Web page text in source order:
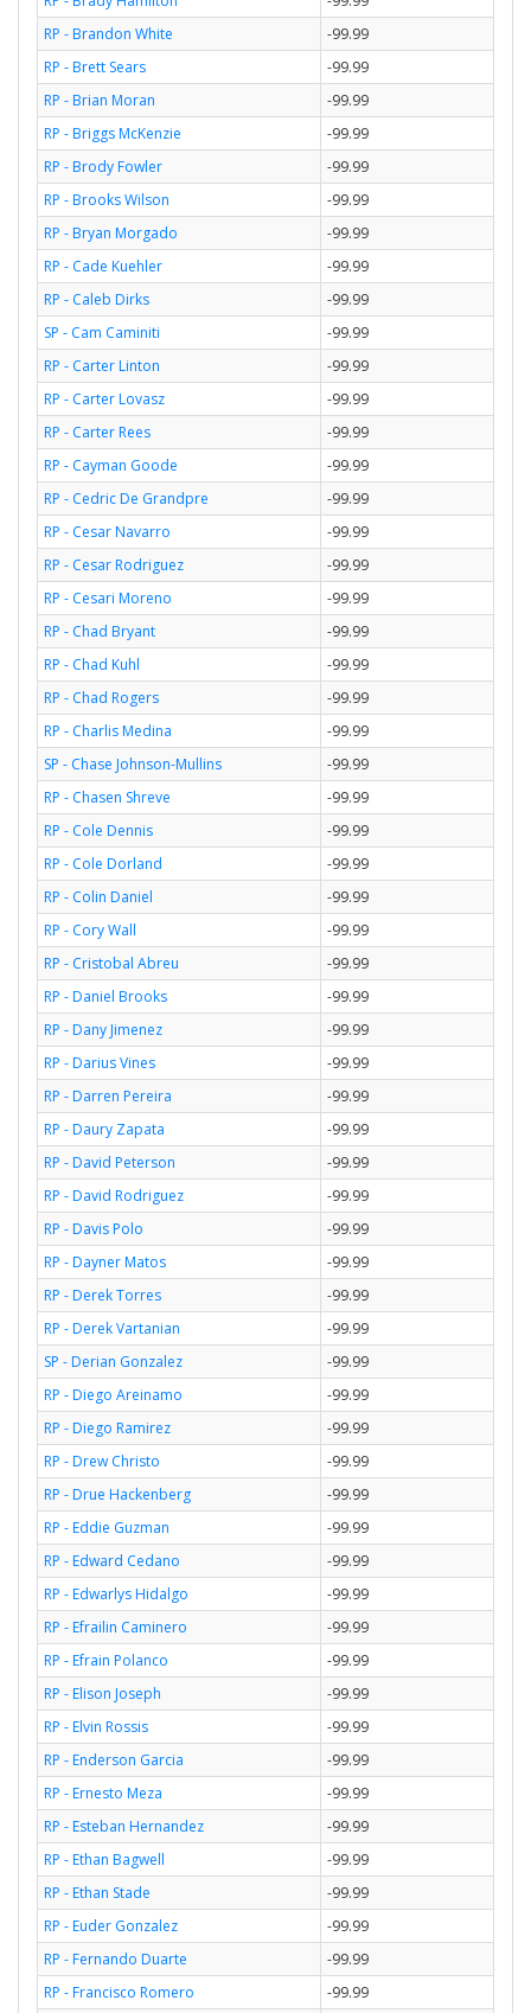
RP - Brandon White
-99.99
RP - Brett Sears
-99.99
RP - Brian Moran
-99.99
RP - Briggs McKenzie
-99.99
RP - Brody Fowler
-99.99
RP - Brooks Wilson
-99.99
RP - Bryan Morgado
-99.99
RP - Cade Kuehler
-99.99
RP - Caleb Dirks
-99.99
SP - Cam Caminiti
-99.99
RP - Carter Linton
-99.99
RP - Carter Lovasz
-99.99
RP - Carter Rees
-99.99
RP - Cayman Goode
-99.99
RP - Cedric De Grandpre
-99.99
RP - Cesar Navarro
-99.99
RP - Cesar Rodriguez
-99.99
RP - Cesari Moreno
-99.99
RP - Chad Bryant
-99.99
RP - Chad Kuhl
-99.99
RP - Chad Rogers
-99.99
RP - Charlis Medina
-99.99
SP - Chase Johnson-Mullins
-99.99
RP - Chasen Shreve
-99.99
RP - Cole Dennis
-99.99
RP - Cole Dorland
-99.99
RP - Colin Daniel
-99.99
RP - Cory Wall
-99.99
RP - Cristobal Abreu
-99.99
RP - Daniel Brooks
-99.99
RP - Dany Jimenez
-99.99
RP - Darius Vines
-99.99
RP - Darren Pereira
-99.99
RP - Daury Zapata
-99.99
RP - David Peterson
-99.99
RP - David Rodriguez
-99.99
RP - Davis Polo
-99.99
RP - Dayner Matos
-99.99
RP - Derek Torres
-99.99
RP - Derek Vartanian
-99.99
SP - Derian Gonzalez
-99.99
RP - Diego Areinamo
-99.99
RP - Diego Ramirez
-99.99
RP - Drew Christo
-99.99
RP - Drue Hackenberg
-99.99
RP - Eddie Guzman
-99.99
RP - Edward Cedano
-99.99
RP - Edwarlys Hidalgo
-99.99
RP - Efrailin Caminero
-99.99
RP - Efrain Polanco
-99.99
RP - Elison Joseph
-99.99
RP - Elvin Rossis
-99.99
RP - Enderson Garcia
-99.99
RP - Ernesto Meza
-99.99
RP - Esteban Hernandez
-99.99
RP - Ethan Bagwell
-99.99
RP - Ethan Stade
-99.99
RP - Euder Gonzalez
-99.99
RP - Fernando Duarte
-99.99
RP - Francisco Romero
-99.99